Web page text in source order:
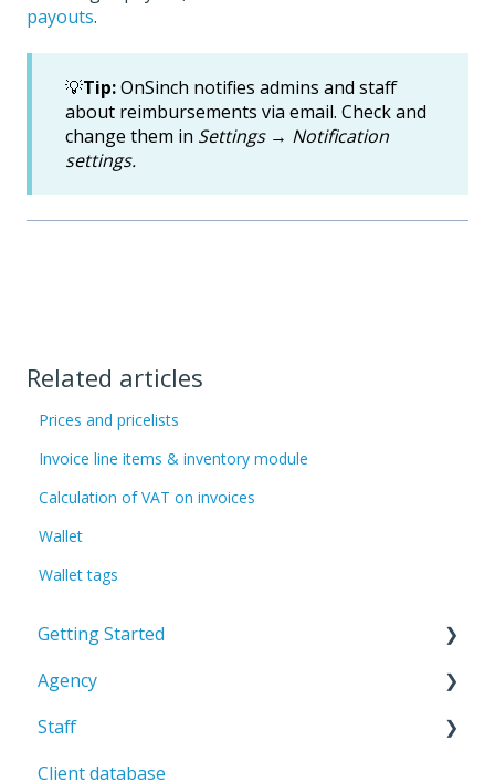
payouts.
💡Tip:OnSinch notifies admins and staff
about reimbursements via email. Check and
change them in Settings → Notification
settings.
Related articles
Prices and pricelists
Invoice line items & inventory module
Calculation of VAT on invoices
Wallet
Wallet tags
Getting Started
Admin environment
Getting started
Agency
General
Staff
Staff database
Client database